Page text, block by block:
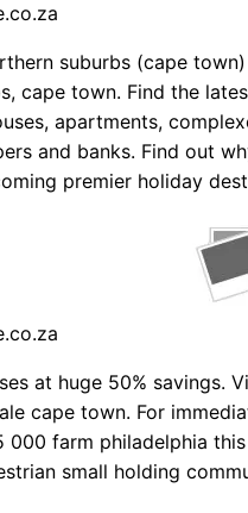
suburbs (cape
cape town. Find the
apartments,
and banks. Find out
premier holiday
at huge 50% savings.
cape town. For
000 farm philadelphia
small holding